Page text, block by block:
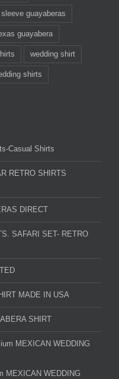
guayaberas
guayabera
wedding shirt
shirts
Casual Shirts
RETRO SHIRTS
DIRECT
SAFARI SET- RETRO
MADE IN USA
SHIRT
MEXICAN WEDDING
MEXICAN WEDDING